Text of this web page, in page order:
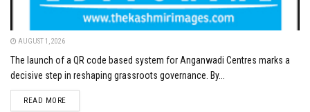
AUGUST 1, 2026
The launch of a QR code based system for Anganwadi Centres marks a
decisive step in reshaping grassroots governance. By...
READ MOREDETAILS